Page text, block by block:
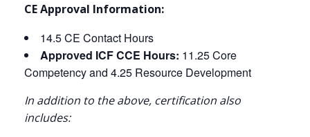
CE Approval Information:
14.5 CE Contact Hours
Approved ICF CCE Hours: 11.25 Core
Competency and 4.25 Resource Development
In addition to the above, certification also
includes: